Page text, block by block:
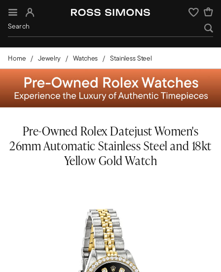
Sign In Wishlist
Home Jewelry Watches Stainless Steel
Pre-Owned Rolex Datejust Women's
26mm Automatic Stainless Steel and 18kt
Yellow Gold Watch